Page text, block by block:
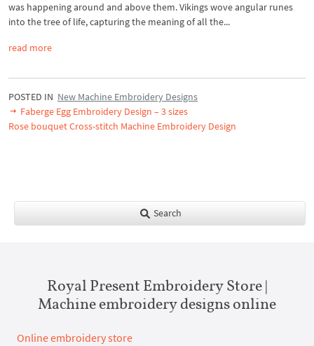
was happening around and above them. Vikings wove angular runes
into the tree of life, capturing the meaning of all the...
read more
POSTED IN New Machine Embroidery Designs
Faberge Egg Embroidery Design – 3 sizes
Rose bouquet Cross-stitch Machine Embroidery Design
Search
Royal Present Embroidery Store |
Machine embroidery designs online
Online embroidery store